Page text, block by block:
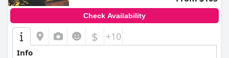
Check Availability
$ +10
Info